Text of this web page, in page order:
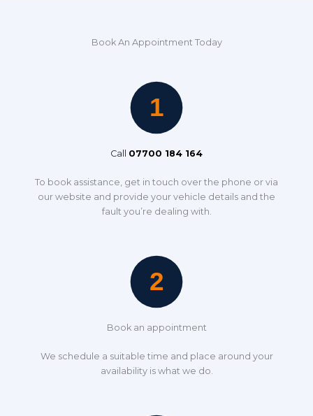
Book An Appointment Today
Call 07700 184 164
To book assistance, get in touch over the phone or via
our website and provide your vehicle details and the
fault you’re dealing with.
Book an appointment
We schedule a suitable time and place around your
availability is what we do.